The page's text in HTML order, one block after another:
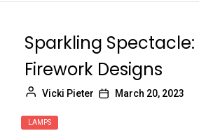
Sparkling
Firework Designs
Vicki Pieter March 20, 2023
LAMPS